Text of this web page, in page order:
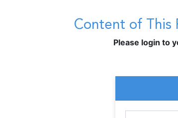
Content of This
Please login to